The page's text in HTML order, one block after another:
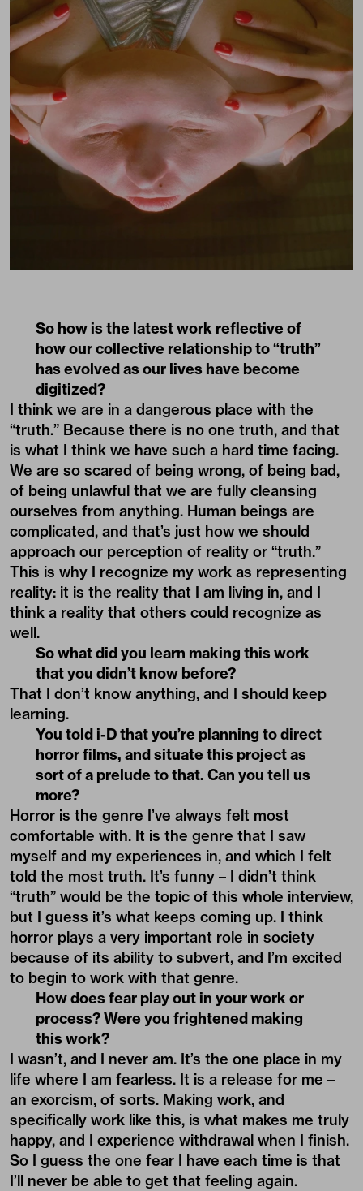
So how is the latest work reflective of
how our collective relationship to “truth”
has evolved as our lives have become
digitized?
I think we are in a dangerous place with the
“truth.” Because there is no one truth, and that
is what I think we have such a hard time facing.
We are so scared of being wrong, of being bad,
of being unlawful that we are fully cleansing
ourselves from anything. Human beings are
complicated, and that’s just how we should
approach our perception of reality or “truth.”
This is why I recognize my work as representing
reality: it is the reality that I am living in, and I
think a reality that others could recognize as
well.
So what did you learn making this work
that you didn’t know before?
That I don’t know anything, and I should keep
learning.
You told i-D that you’re planning to direct
horror films, and situate this project as
sort of a prelude to that. Can you tell us
more?
Horror is the genre I’ve always felt most
comfortable with. It is the genre that I saw
myself and my experiences in, and which I felt
told the most truth. It’s funny – I didn’t think
“truth” would be the topic of this whole interview,
but I guess it’s what keeps coming up. I think
horror plays a very important role in society
because of its ability to subvert, and I’m excited
to begin to work with that genre.
How does fear play out in your work or
process? Were you frightened making
this work?
I wasn’t, and I never am. It’s the one place in my
life where I am fearless. It is a release for me –
an exorcism, of sorts. Making work, and
specifically work like this, is what makes me truly
happy, and I experience withdrawal when I finish.
So I guess the one fear I have each time is that
I’ll never be able to get that feeling again.